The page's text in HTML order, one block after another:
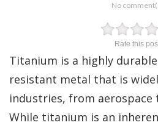
No
Rate this
Titanium is a highly
resistant metal that is
industries, from aerospace
While titanium is an